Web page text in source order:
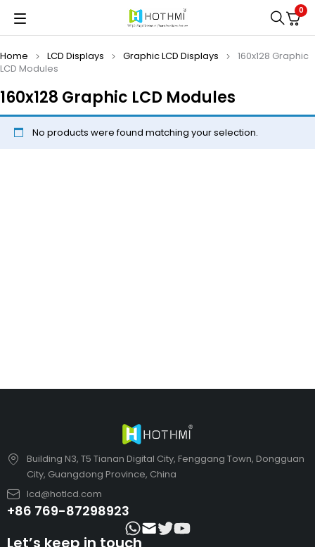
0
160x128 Graphic LCD Modules
Home LCD Displays Graphic LCD Displays
160x128 Graphic
LCD Modules
No products were found matching your selection.
Building N3, T5 Tianan Digital City, Fenggang Town, Dongguan
City, Guangdong Province, China
lcd@hotlcd.com
+86 769-87298923
Let’s keep in touch